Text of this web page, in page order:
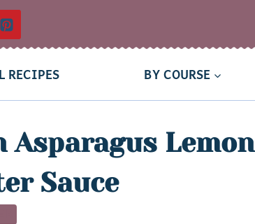
RECIPES BY COURSE
Asparagus Lemon
Sauce